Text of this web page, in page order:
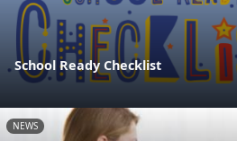
School Ready Checklist
NEWS